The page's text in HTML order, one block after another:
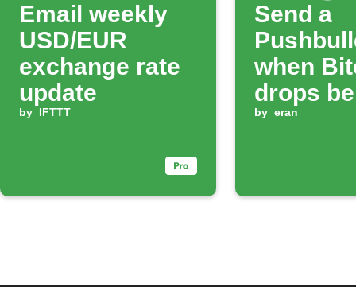
Email weekly
USD/EUR
exchange rate
update
by IFTTT
Send a
when
drops
your set
by eran